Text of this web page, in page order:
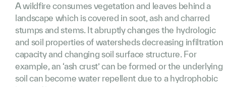
A wildfire consumes vegetation and leaves behind a
landscape which is covered in soot, ash and charred
stumps and stems. It abruptly changes the hydrologic
and soil properties of watersheds decreasing infiltration
capacity and changing soil surface structure. For
example, an ‘ash crust’ can be formed or the underlying
soil can become water repellent due to a hydrophobic